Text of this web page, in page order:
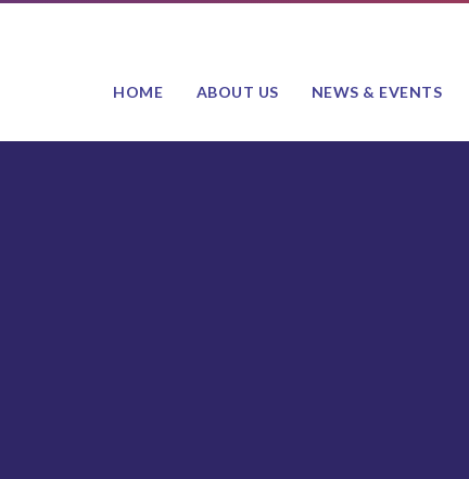
HOME ABOUT US NEWS & EVENTS